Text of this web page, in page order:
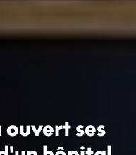
ouvert ses